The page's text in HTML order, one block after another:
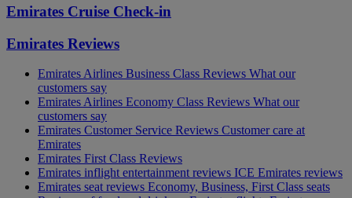
Emirates Cruise Check-in
Emirates Reviews
Emirates Airlines Business Class Reviews What our
customers say
Emirates Airlines Economy Class Reviews What our
customers say
Emirates Customer Service Reviews Customer care at
Emirates
Emirates First Class Reviews
Emirates inflight entertainment reviews ICE Emirates reviews
Emirates seat reviews Economy, Business, First Class seats